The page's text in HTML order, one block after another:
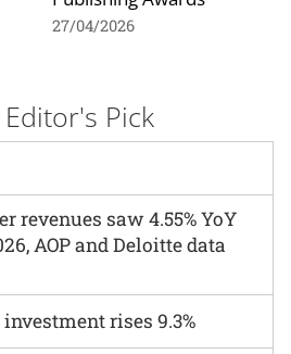
27/04/2026
Editor's Pick
revenues saw 4.55% YoY
AOP and Deloitte data
rises 9.3%